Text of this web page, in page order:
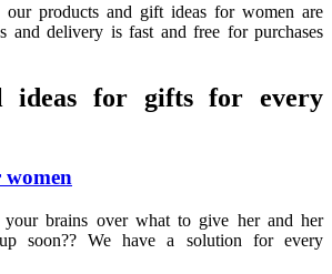
our products and gift ideas for women are
and delivery is fast and free for purchases
ideas for gifts for every
brains over what to give her and her
soon?? We have a solution for every